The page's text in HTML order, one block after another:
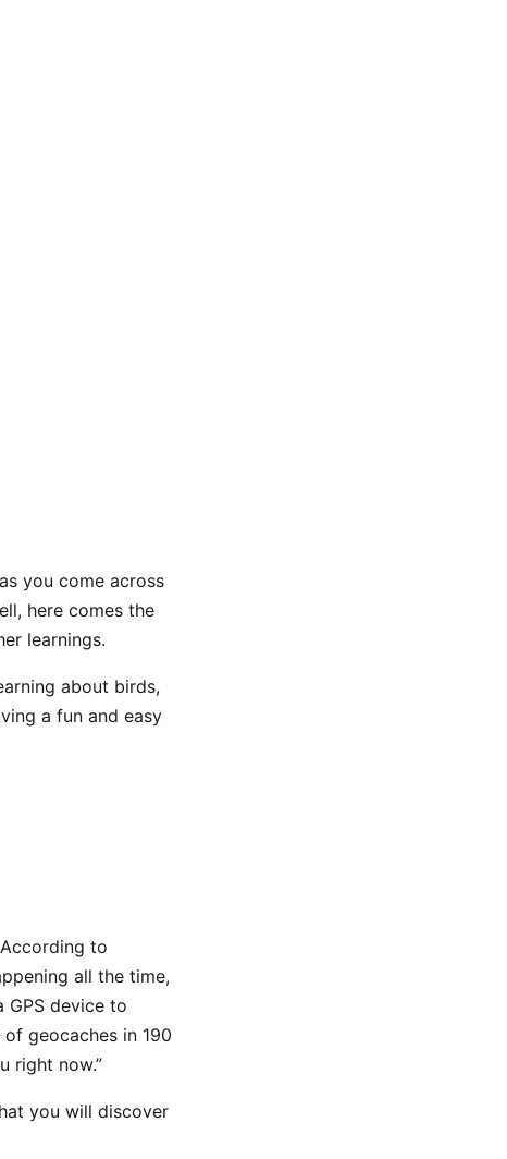
you come across
here comes the
learnings.
about birds,
a fun and easy
to
all the time,
GPS device to
geocaches in 190
right now.”
you will discover